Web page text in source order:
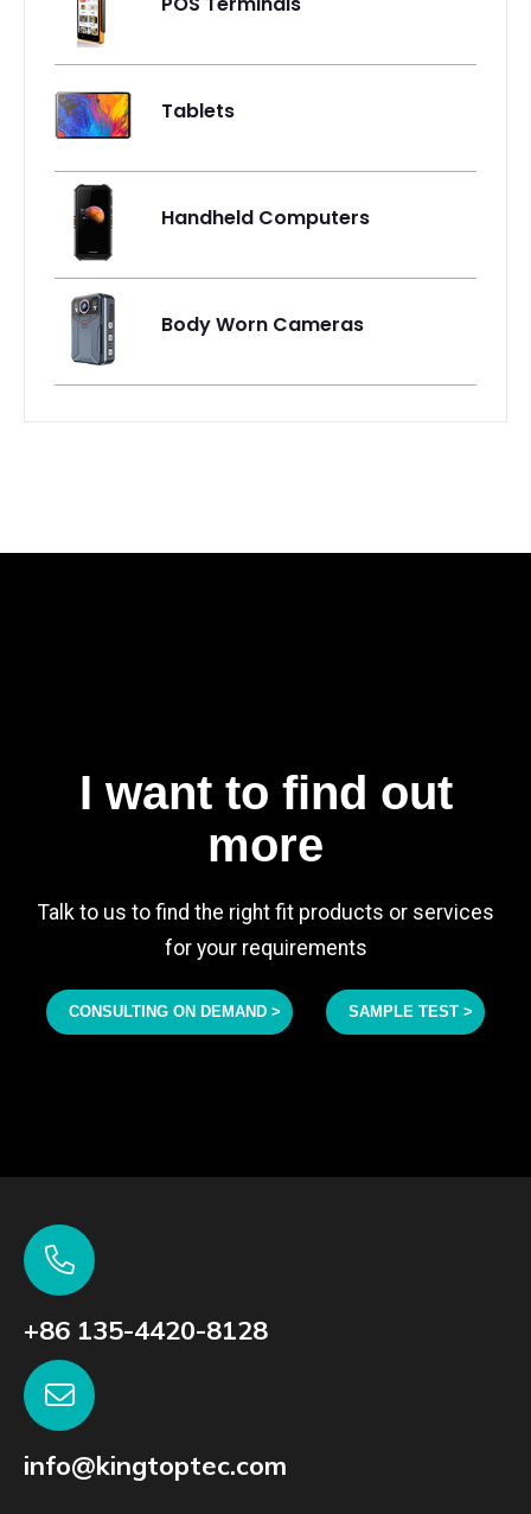
Tablets
Handheld Computers
Body Worn Cameras
I want to find out
more
Talk to us to find the right fit products or services
for your requirements
CONSULTING ON DEMAND > SAMPLE TEST >
+86 135-4420-8128
info@kingtoptec.com